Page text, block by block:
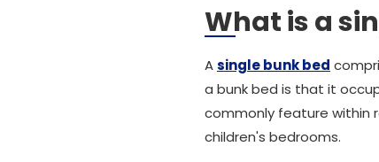
What is a
Asingle bunk bed
a bunk bed is that it
commonly feature within
children's bedrooms.